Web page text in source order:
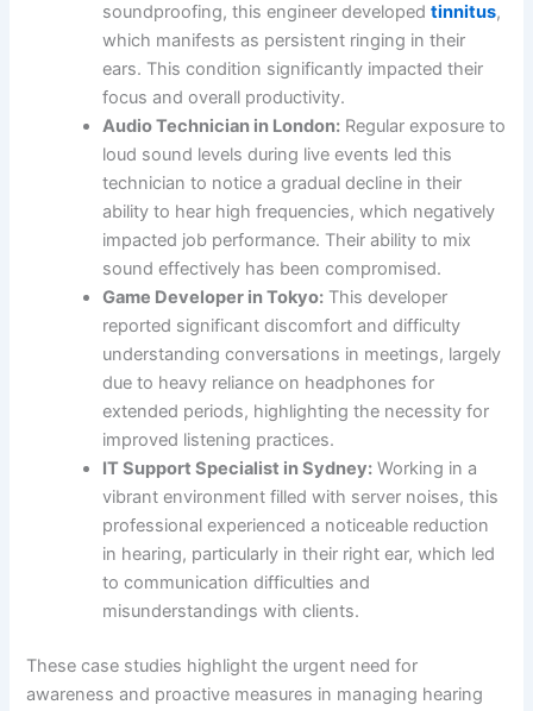
soundproofing, this engineer developedtinnitus,
which manifests as persistent ringing in their
ears. This condition significantly impacted their
focus and overall productivity.
Audio Technician in London: Regular exposure to
loud sound levels during live events led this
technician to notice a gradual decline in their
ability to hear high frequencies, which negatively
impacted job performance. Their ability to mix
sound effectively has been compromised.
Game Developer in Tokyo: This developer
reported significant discomfort and difficulty
understanding conversations in meetings, largely
due to heavy reliance on headphones for
extended periods, highlighting the necessity for
improved listening practices.
IT Support Specialist in Sydney: Working in a
vibrant environment filled with server noises, this
professional experienced a noticeable reduction
in hearing, particularly in their right ear, which led
to communication difficulties and
misunderstandings with clients.
These case studies highlight the urgent need for
awareness and proactive measures in managing hearing